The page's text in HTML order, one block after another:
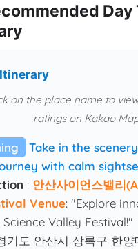
Day
Itinerary
on the place name to
ratings on Kakao
Take in the
with calm
: 안산사이언스밸리
Venue: "Explore
Science Valley Festival!"
기도 안산시 상록구 한